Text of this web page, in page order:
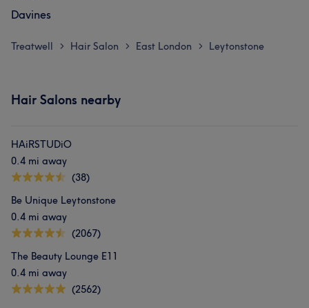
Davines
Treatwell > Hair Salon > East London > Leytonstone
Hair Salons nearby
HAiRSTUDiO
0.4 mi away
(38)
Be Unique Leytonstone
0.4 mi away
(2067)
The Beauty Lounge E11
0.4 mi away
(2562)